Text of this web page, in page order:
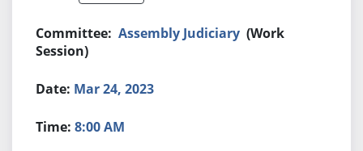
Assembly Judiciary (Work
Session)
Mar 24, 2023
8:00 AM